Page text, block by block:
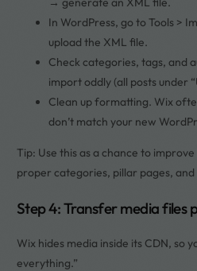
In WordPress, go to Tools >
upload the XML file.
Check categories, tags, and
import oddly (all posts under
Clean up formatting. Wix
don’t match your new
Tip: Use this as a chance to
proper categories, pillar pages,
Step 4: Transfer media files
Wix hides media inside its CDN, so
everything.”